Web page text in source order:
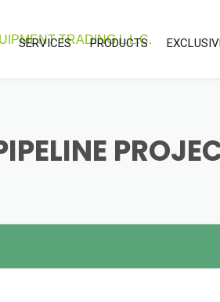
SERVICES PRODUCTS
ENVIRONMENTAL